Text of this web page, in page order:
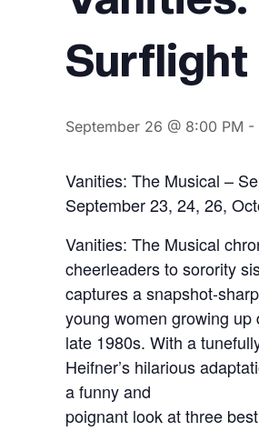
Surflight
September 26 @ 8:00 PM -
Vanities: The Musical –
September 23, 24, 26,
Vanities: The Musical
cheerleaders to sorority
captures a snapshot-
young women growing
late 1980s. With a
Heifner’s hilarious
a funny and
poignant look at three